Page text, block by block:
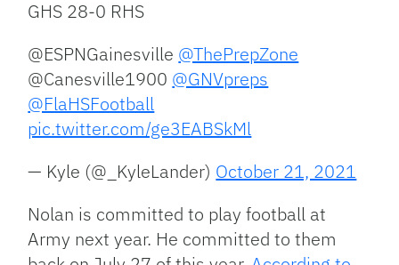
GHS 28-0 RHS
@ESPNGainesville @ThePrepZone
@Canesville1900 @GNVpreps
@FlaHSFootball
pic.twitter.com/ge3EABSkMl
— Kyle (@_KyleLander) October 21, 2021
Nolan is committed to play football at
Army next year. He committed to them